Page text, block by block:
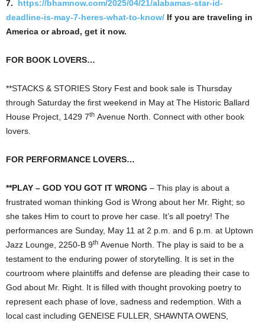
7. https://bhamnow.com/2025/04/21/alabamas-star-id-
deadline-is-may-7-heres-what-to-know/ If you are traveling in
America or abroad, get it now.
FOR BOOK LOVERS…
**STACKS & STORIES Story Fest and book sale is Thursday
through Saturday the first weekend in May at The Historic Ballard
House Project, 1429 7th Avenue North. Connect with other book
lovers.
FOR PERFORMANCE LOVERS…
**PLAY – GOD YOU GOT IT WRONG – This play is about a
frustrated woman thinking God is Wrong about her Mr. Right; so
she takes Him to court to prove her case. It’s all poetry! The
performances are Sunday, May 11 at 2 p.m. and 6 p.m. at Uptown
Jazz Lounge, 2250-B 9th Avenue North. The play is said to be a
testament to the enduring power of storytelling. It is set in the
courtroom where plaintiffs and defense are pleading their case to
God about Mr. Right. It is filled with thought provoking poetry to
represent each phase of love, sadness and redemption. With a
local cast including GENEISE FULLER, SHAWNTA OWENS,